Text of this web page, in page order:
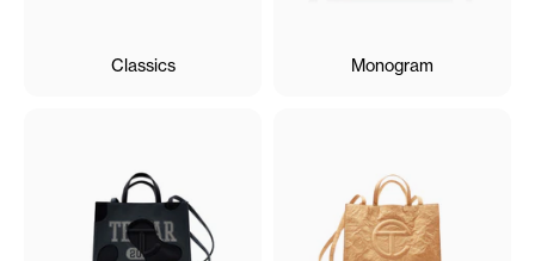
Classics Monogram